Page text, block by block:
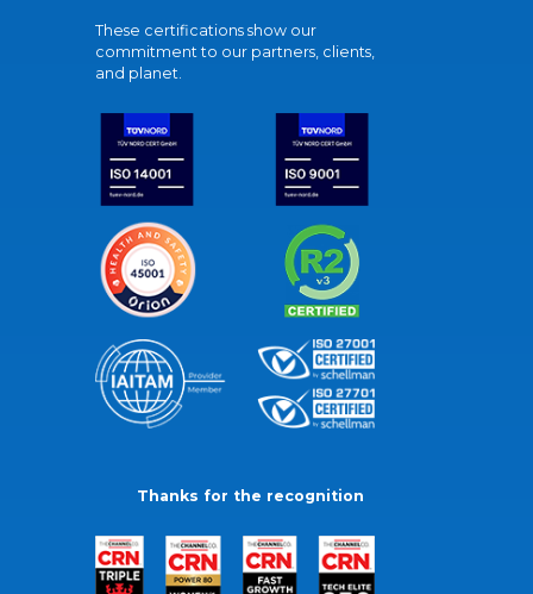
These certifications show our
commitment to our partners, clients,
and planet.
Thanks for the recognition